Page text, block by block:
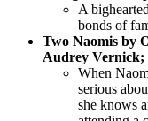
A
bonds of
Two Naomis by
Audrey Vernick;
When
serious
she knows